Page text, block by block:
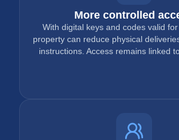
More controlled
With digital keys and codes valid
property can reduce physical
instructions. Access remains linked